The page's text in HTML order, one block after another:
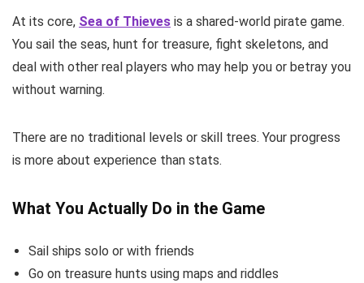
At its core, Sea of Thieves is a shared-world pirate game.
You sail the seas, hunt for treasure, fight skeletons, and
deal with other real players who may help you or betray you
without warning.
There are no traditional levels or skill trees. Your progress
is more about experience than stats.
What You Actually Do in the Game
Sail ships solo or with friends
Go on treasure hunts using maps and riddles